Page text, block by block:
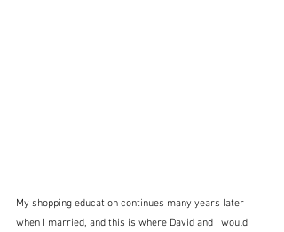
My shopping education continues many years later
when I married, and this is where David and I would